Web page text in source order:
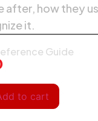
after, how they
it.
Guide
to cart